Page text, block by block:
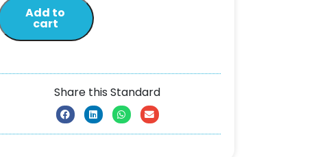
Add to
cart
Share this Standard